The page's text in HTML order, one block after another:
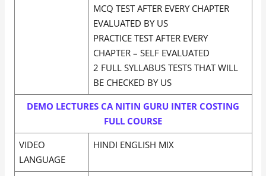
MCQ TEST AFTER EVERY CHAPTER
EVALUATED BY US
PRACTICE TEST AFTER EVERY
CHAPTER – SELF EVALUATED
2 FULL SYLLABUS TESTS THAT WILL
BE CHECKED BY US
DEMO LECTURES CA NITIN GURU INTER COSTING
FULL COURSE
VIDEO
LANGUAGE
HINDI ENGLISH MIX